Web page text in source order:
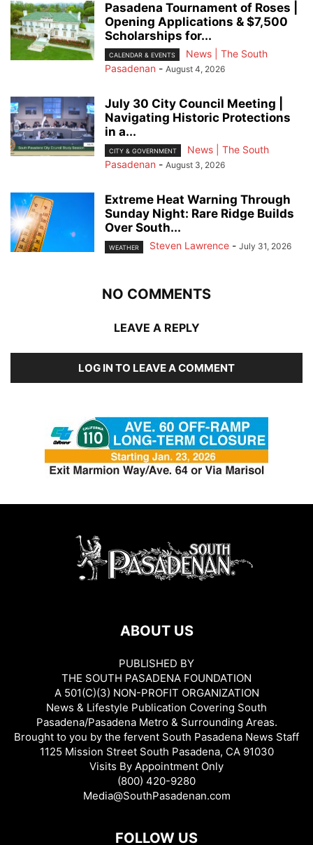
Pasadena Tournament of Roses |
Opening Applications & $7,500
Scholarships for...
CALENDAR & EVENTS
News | The South
Pasadenan - August 4, 2026
July 30 City Council Meeting |
Navigating Historic Protections
in a...
CITY & GOVERNMENT
News | The South
Pasadenan - August 3, 2026
Extreme Heat Warning Through
Sunday Night: Rare Ridge Builds
Over South...
WEATHER Steven Lawrence - July 31, 2026
NO COMMENTS
LEAVE A REPLY
LOG IN TO LEAVE A COMMENT
ABOUT US
PUBLISHED BY
THE SOUTH PASADENA FOUNDATION
A 501(C)(3) NON-PROFIT ORGANIZATION
News & Lifestyle Publication Covering South
Pasadena/Pasadena Metro & Surrounding Areas.
Brought to you by the fervent South Pasadena News Staff
1125 Mission Street South Pasadena, CA 91030
Visits By Appointment Only
(800) 420-9280
Media@SouthPasadenan.com
FOLLOW US